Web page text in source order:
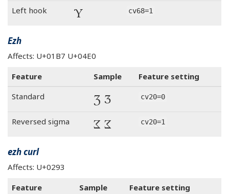
Left hook Ƴ cv68=1
Ezh
Affects: U+01B7 U+04E0
Feature
Sample
Feature setting
Standard
Ʒ Ӡ cv20=0
Reversed sigma Ʒ Ӡ cv20=1
ezh curl
Affects: U+0293
Feature
Sample Feature setting